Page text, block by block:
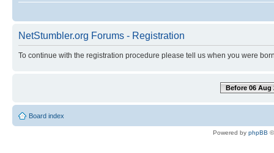
NetStumbler.org Forums - Registration
To continue with the registration procedure please tell us when you were
Before 06 Aug
Board index
Powered by phpBB